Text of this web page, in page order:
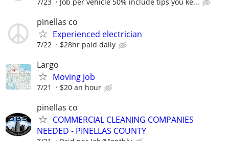
pinellas co
Experienced electrician
7/22 $28hr paid daily
Largo
Moving job
7/21 $20 an hour
pinellas co
COMMERCIAL CLEANING COMPANIES
NEEDED - PINELLAS COUNTY